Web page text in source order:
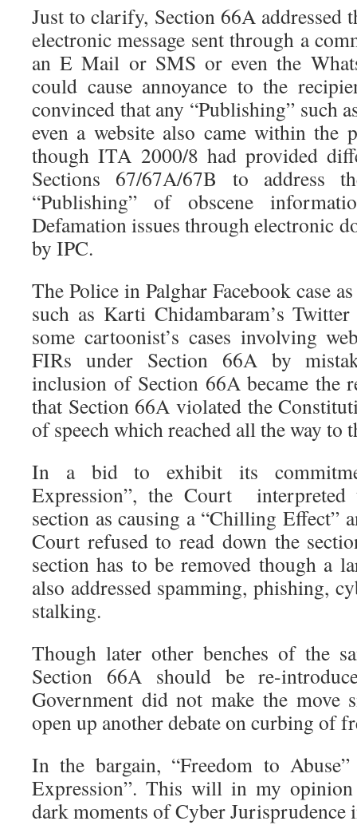
Just to clarify, Section 66A addressed
electronic message sent through a
an E Mail or SMS or even the
could cause annoyance to the
convinced that any “Publishing” such
even a website also came within the
though ITA 2000/8 had provided
Sections 67/67A/67B to address
“Publishing” of obscene
Defamation issues through electronic
by IPC.
The Police in Palghar Facebook case
such as Karti Chidambaram’s
some cartoonist’s cases involving
FIRs under Section 66A by
inclusion of Section 66A became the
that Section 66A violated the
of speech which reached all the way to
In a bid to exhibit its
Expression”, the Court
section as causing a “Chilling Effect”
Court refused to read down the
section has to be removed though a
also addressed spamming, phishing,
stalking.
Though later other benches of the
Section 66A should be re-
Government did not make the
open up another debate on curbing of
In the bargain, “Freedom to
Expression”. This will in my
dark moments of Cyber Jurisprudence